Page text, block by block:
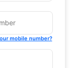
mobile number?